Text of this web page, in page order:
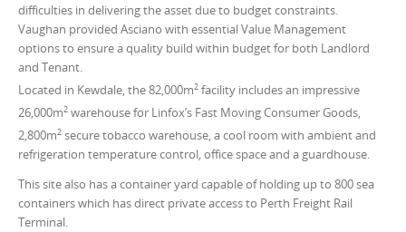
difficulties in delivering the asset due to budget constraints.
Vaughan provided Asciano with essential Value Management
options to ensure a quality build within budget for both Landlord
and Tenant.
Located in Kewdale, the 82,000m2 facility includes an impressive
26,000m2 warehouse for Linfox’s Fast Moving Consumer Goods,
2,800m2 secure tobacco warehouse, a cool room with ambient and
refrigeration temperature control, office space and a guardhouse.
This site also has a container yard capable of holding up to 800 sea
containers which has direct private access to Perth Freight Rail
Terminal.